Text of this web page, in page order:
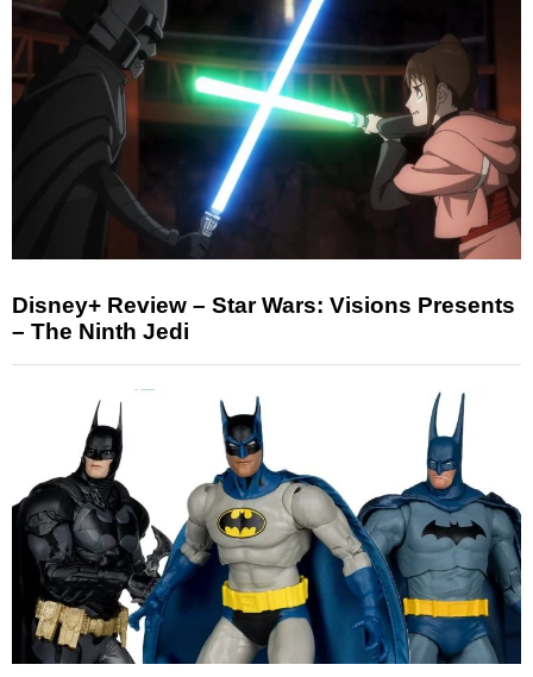
Disney+ Review – Star Wars: Visions Presents
– The Ninth Jedi